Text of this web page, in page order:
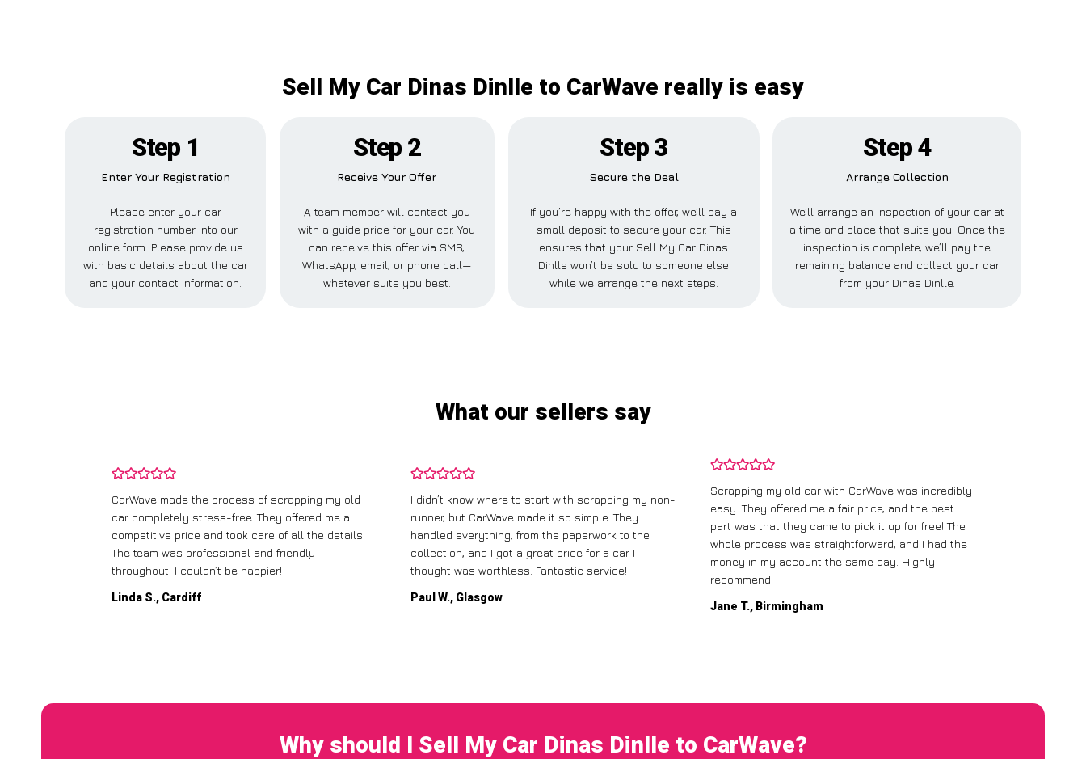
Sell My Car Dinas Dinlle to CarWave really is easy
Step 1
Enter Your Registration
Please enter your car
registration number into our
online form. Please provide us
with basic details about the car
and your contact information.
Step 2
Receive Your Offer
A team member will contact you
with a guide price for your car. You
can receive this offer via SMS,
WhatsApp, email, or phone call—
whatever suits you best.
Step 3
Secure the Deal
If you’re happy with the offer, we’ll pay a
small deposit to secure your car. This
ensures that your Sell My Car Dinas
Dinlle won’t be sold to someone else
while we arrange the next steps.
Step 4
Arrange Collection
We’ll arrange an inspection of your car at
a time and place that suits you. Once the
inspection is complete, we’ll pay the
remaining balance and collect your car
from your Dinas Dinlle.
What our sellers say
CarWave made the process of scrapping my old
car completely stress-free. They offered me a
competitive price and took care of all the details.
The team was professional and friendly
throughout. I couldn’t be happier!
Linda S., Cardiff
I didn’t know where to start with scrapping my non-
runner, but CarWave made it so simple. They
handled everything, from the paperwork to the
collection, and I got a great price for a car I
thought was worthless. Fantastic service!
Paul W., Glasgow
Scrapping my old car with CarWave was incredibly
easy. They offered me a fair price, and the best
part was that they came to pick it up for free! The
whole process was straightforward, and I had the
money in my account the same day. Highly
recommend!
Jane T., Birmingham
Why should I Sell My Car Dinas Dinlle to CarWave?